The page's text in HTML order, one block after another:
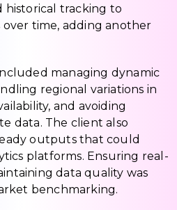
historical tracking to
time, adding another
managing dynamic
regional variations in
and avoiding
data. The client also
outputs that could
platforms. Ensuring real-
data quality was
benchmarking.